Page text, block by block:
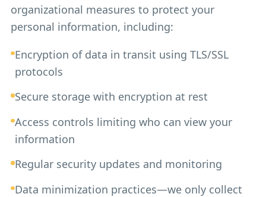
organizational measures to protect your
personal information, including:
Encryption of data in transit using TLS/SSL
protocols
Secure storage with encryption at rest
Access controls limiting who can view your
information
Regular security updates and monitoring
Data minimization practices—we only collect